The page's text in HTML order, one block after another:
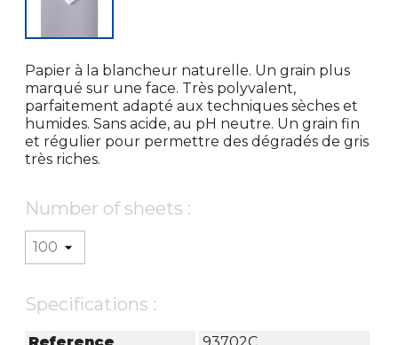
Papier à la blancheur naturelle. Un grain plus
marqué sur une face. Très polyvalent,
parfaitement adapté aux techniques sèches et
humides. Sans acide, au pH neutre. Un grain fin
et régulier pour permettre des dégradés de gris
très riches.
Number of sheets :
Specifications :